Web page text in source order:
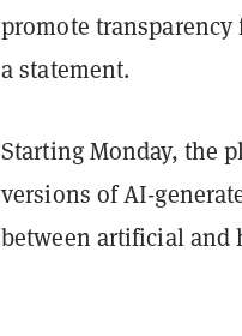
promote transparency
a statement.
Starting Monday, the
versions of AI-
between artificial and